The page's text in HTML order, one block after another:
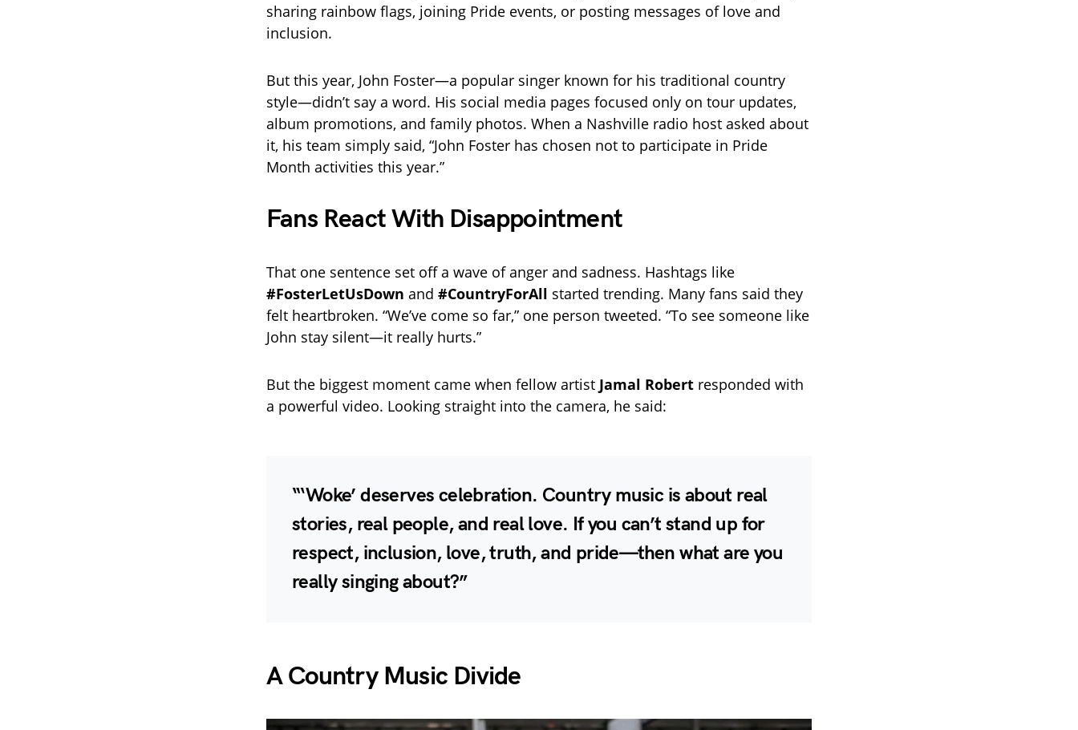
sharing rainbow flags, joining Pride events, or posting messages of love and
inclusion.
But this year, John Foster—a popular singer known for his traditional country
style—didn’t say a word. His social media pages focused only on tour updates,
album promotions, and family photos. When a Nashville radio host asked about
it, his team simply said, “John Foster has chosen not to participate in Pride
Month activities this year.”
Fans React With Disappointment
That one sentence set off a wave of anger and sadness. Hashtags like
#FosterLetUsDown and #CountryForAll started trending. Many fans said they
felt heartbroken. “We’ve come so far,” one person tweeted. “To see someone like
John stay silent—it really hurts.”
But the biggest moment came when fellow artist Jamal Robert responded with
a powerful video. Looking straight into the camera, he said:
“‘Woke’ deserves celebration. Country music is about real
stories, real people, and real love. If you can’t stand up for
respect, inclusion, love, truth, and pride—then what are you
really singing about?”
A Country Music Divide